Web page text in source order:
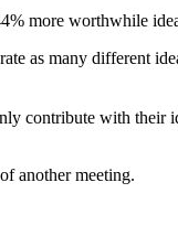
more worthwhile
as many different
contribute with their
another meeting.